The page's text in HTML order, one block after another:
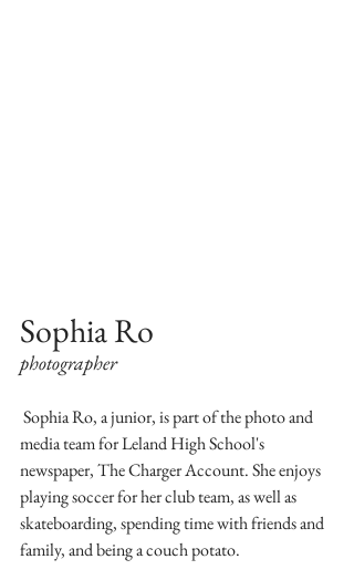
Sophia Ro
photographer
media team for Leland High School's
newspaper, The Charger Account. She enjoys
playing soccer for her club team, as well as
skateboarding, spending time with friends and
family, and being a couch potato.